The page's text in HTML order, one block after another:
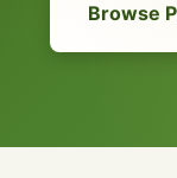
Browse